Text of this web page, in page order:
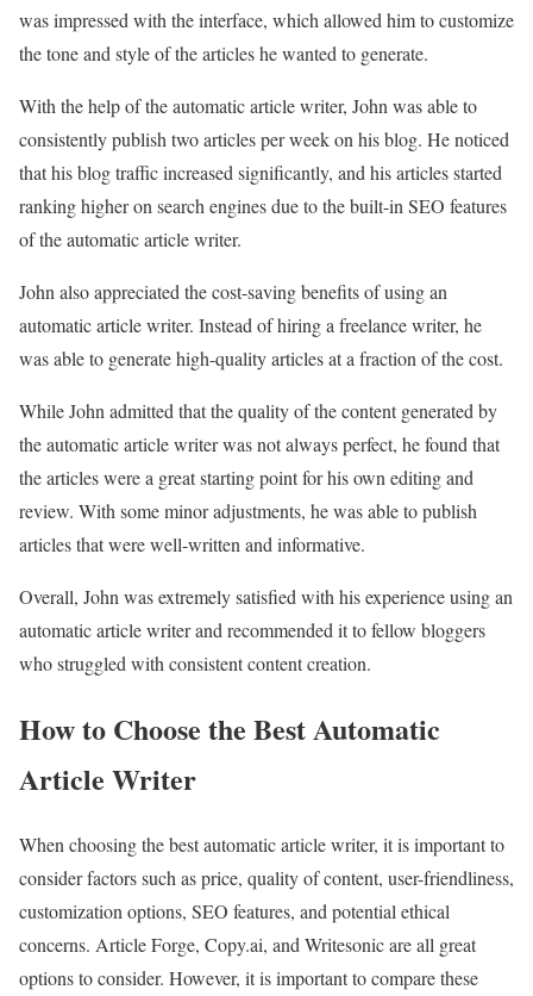
was impressed with the interface, which allowed him to customize
the tone and style of the articles he wanted to generate.
With the help of the automatic article writer, John was able to
consistently publish two articles per week on his blog. He noticed
that his blog traffic increased significantly, and his articles started
ranking higher on search engines due to the built-in SEO features
of the automatic article writer.
John also appreciated the cost-saving benefits of using an
automatic article writer. Instead of hiring a freelance writer, he
was able to generate high-quality articles at a fraction of the cost.
While John admitted that the quality of the content generated by
the automatic article writer was not always perfect, he found that
the articles were a great starting point for his own editing and
review. With some minor adjustments, he was able to publish
articles that were well-written and informative.
Overall, John was extremely satisfied with his experience using an
automatic article writer and recommended it to fellow bloggers
who struggled with consistent content creation.
How to Choose the Best Automatic
Article Writer
When choosing the best automatic article writer, it is important to
consider factors such as price, quality of content, user-friendliness,
customization options, SEO features, and potential ethical
concerns. Article Forge, Copy.ai, and Writesonic are all great
options to consider. However, it is important to compare these